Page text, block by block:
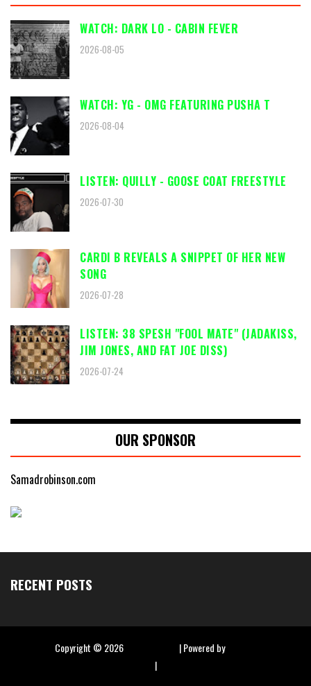
WATCH: DARK LO - CABIN FEVER
2026-08-05
WATCH: YG - OMG FEATURING PUSHA T
2026-08-04
LISTEN: QUILLY - GOOSE COAT FREESTYLE
2026-07-30
CARDI B REVEALS A SNIPPET OF HER NEW
SONG
2026-07-28
LISTEN: 38 SPESH "FOOL MATE" (JADAKISS,
JIM JONES, AND FAT JOE DISS)
2026-07-24
OUR SPONSOR
Samadrobinson.com
RECENT POSTS
Copyright © 2026 | Powered by
|